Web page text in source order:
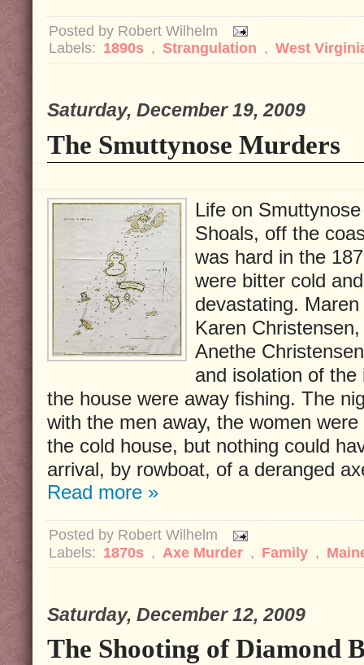
Posted by Robert Wilhelm
Labels: 1890s , Strangulation , West
Saturday, December 19, 2009
The Smuttynose Murders
Life on
Shoals, off the
was hard in the
were bitter cold
devastating.
Karen
Anethe
and isolation of
the house were away fishing. The
with the men away, the women
the cold house, but nothing could
arrival, by rowboat, of a deranged
Read more »
Posted by Robert Wilhelm
Labels: 1870s , Axe Murder , Family ,
Saturday, December 12, 2009
The Shooting of Diamond